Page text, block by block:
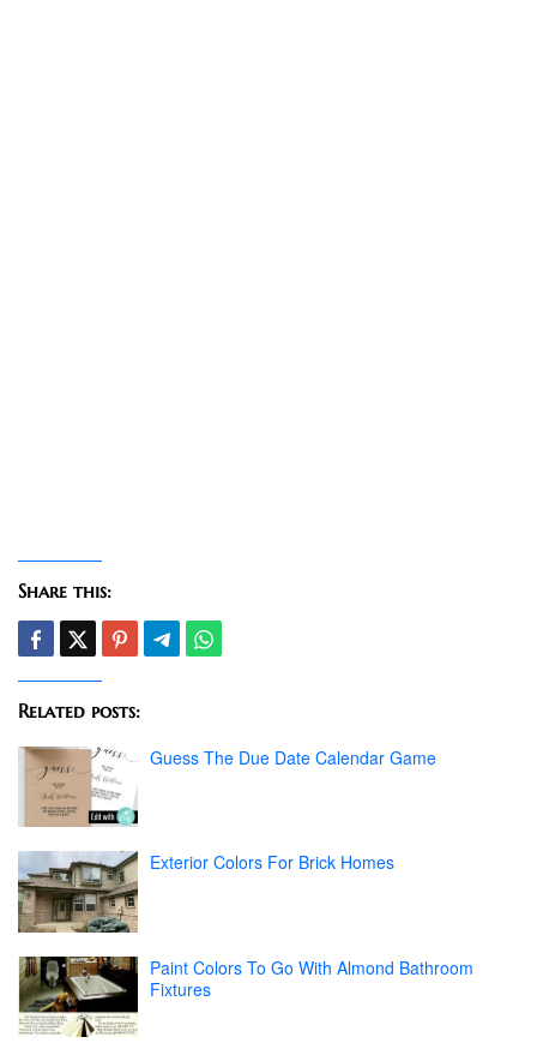
Share this:
Related posts:
Guess The Due Date Calendar Game
Exterior Colors For Brick Homes
Paint Colors To Go With Almond Bathroom
Fixtures